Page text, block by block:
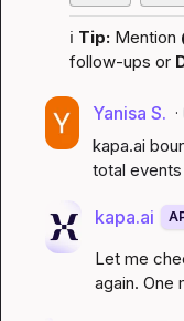
ℹ️ Tip: Mention
follow-ups or
Yanisa S. ·
kapa.ai
total
kapa.ai
Let me
again. One